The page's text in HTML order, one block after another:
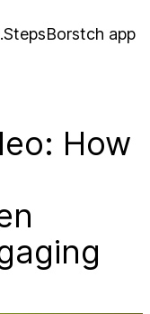
Borstch app
How